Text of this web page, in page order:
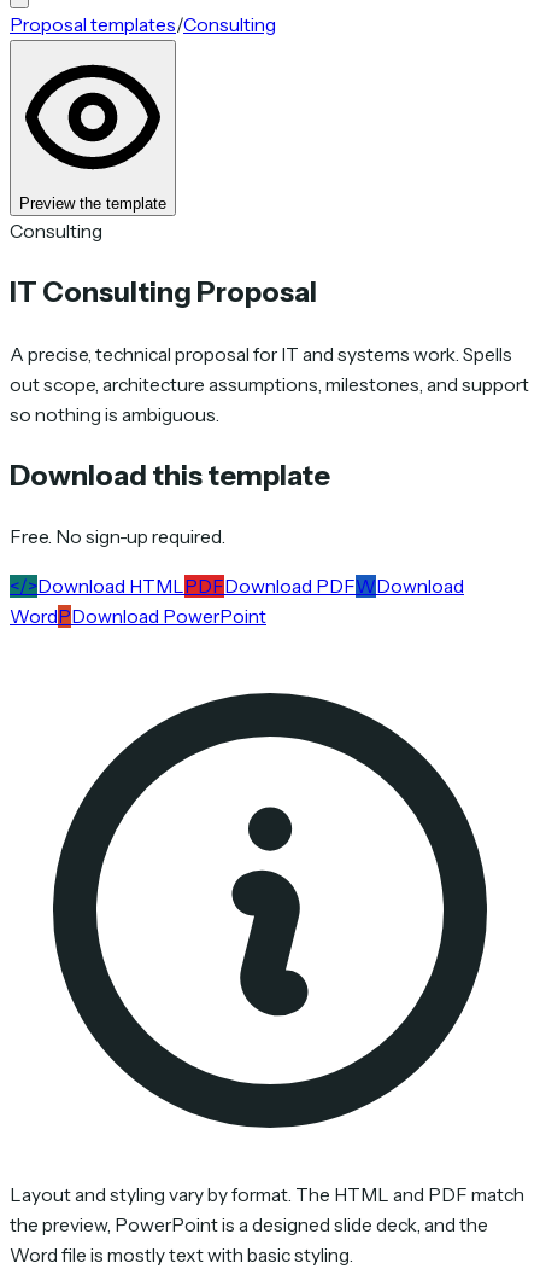
Proposal templates/Consulting
Preview the template
Consulting
IT Consulting Proposal
A precise, technical proposal for IT and systems work. Spells
out scope, architecture assumptions, milestones, and support
so nothing is ambiguous.
Download this template
Free. No sign-up required.
</>Download HTML PDFDownload PDFWDownload
WordPDownload PowerPoint
Layout and styling vary by format. The HTML and PDF match
the preview, PowerPoint is a designed slide deck, and the
Word file is mostly text with basic styling.